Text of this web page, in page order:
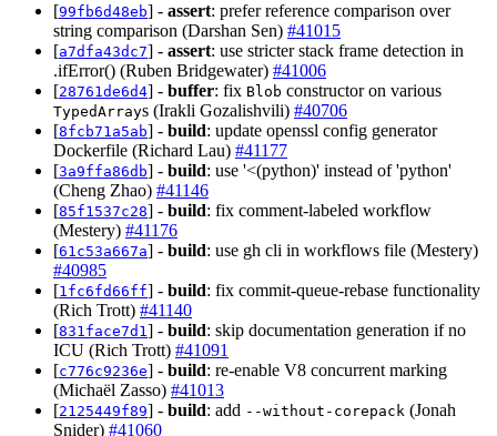
[99fb6d48eb] - assert: prefer reference comparison over
string comparison (Darshan Sen) #41015
[a7dfa43dc7] - assert: use stricter stack frame detection in
.ifError() (Ruben Bridgewater) #41006
[28761de6d4] - buffer: fix Blob constructor on various
TypedArrays (Irakli Gozalishvili) #40706
[8fcb71a5ab] - build: update openssl config generator
Dockerfile (Richard Lau) #41177
[3a9ffa86db] - build: use '<(python)' instead of 'python'
(Cheng Zhao) #41146
[85f1537c28] - build: fix comment-labeled workflow
(Mestery) #41176
[61c53a667a] - build: use gh cli in workflows file (Mestery)
#40985
[1fc6fd66ff] - build: fix commit-queue-rebase functionality
(Rich Trott) #41140
[831face7d1] - build: skip documentation generation if no
ICU (Rich Trott) #41091
[c776c9236e] - build: re-enable V8 concurrent marking
(Michaël Zasso) #41013
[2125449f89] - build: add --without-corepack (Jonah
Snider) #41060